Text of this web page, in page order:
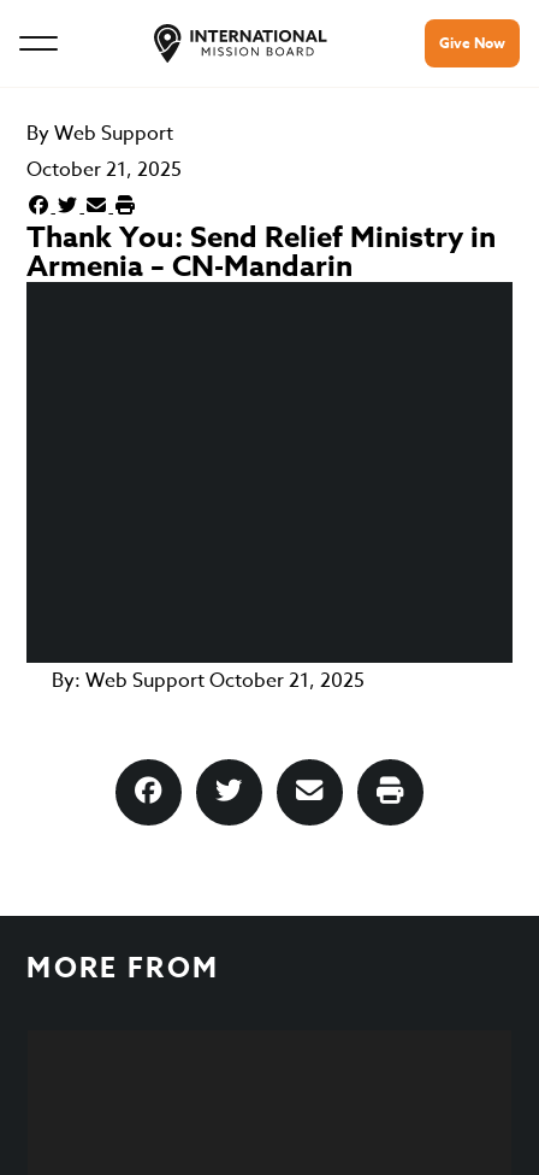
Give Now
ByWeb Support
October 21, 2025
Thank You: Send Relief Ministry in
Armenia – CN-Mandarin
By: Web SupportOctober 21, 2025
MORE FROM